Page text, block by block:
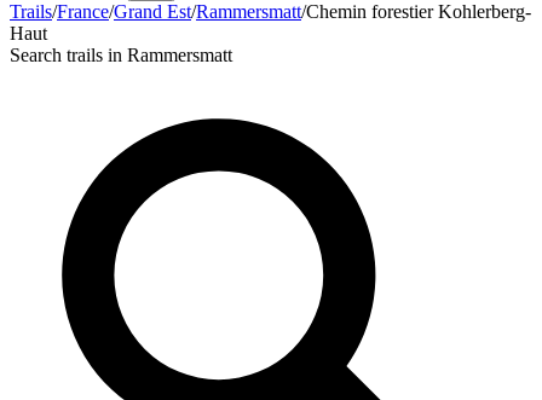
Trails/France/Grand Est/Rammersmatt/Chemin forestier Kohlerberg-
Haut
Search trails in Rammersmatt